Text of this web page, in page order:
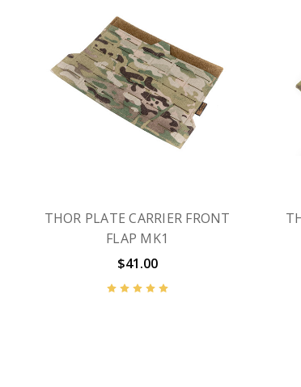
THOR PLATE CARRIER FRONT
FLAP MK1
$41.00